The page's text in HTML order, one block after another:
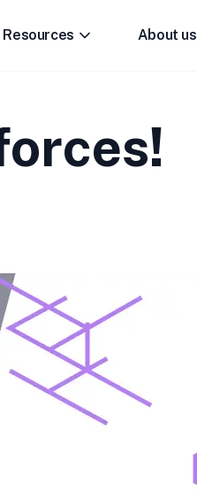
Resources About us